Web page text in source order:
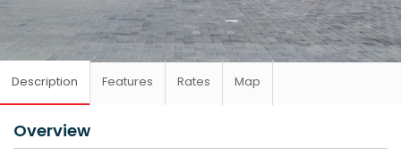
Description Features Rates Map
Overview